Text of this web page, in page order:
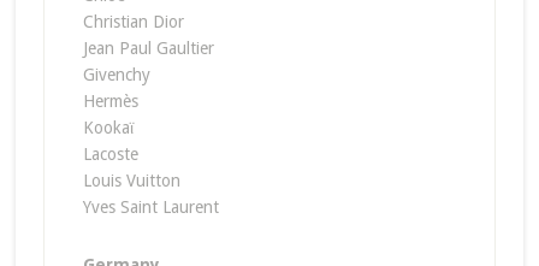
Christian Dior
Jean Paul Gaultier
Givenchy
Hermès
Kookaϊ
Lacoste
Louis Vuitton
Yves Saint Laurent